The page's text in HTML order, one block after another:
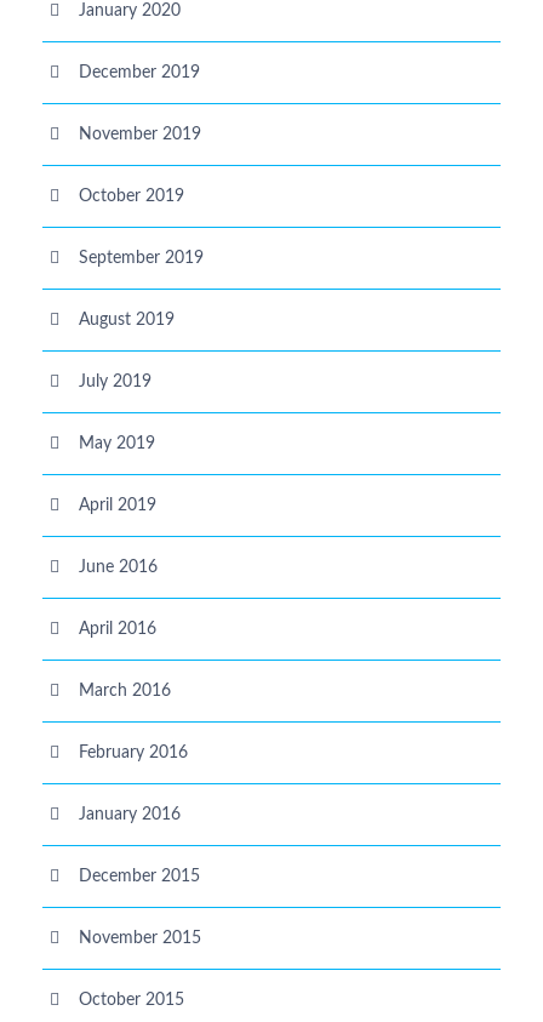
January 2020
December 2019
November 2019
October 2019
September 2019
August 2019
July 2019
May 2019
April 2019
June 2016
April 2016
March 2016
February 2016
January 2016
December 2015
November 2015
October 2015